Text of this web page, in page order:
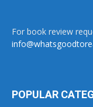
For book review
POPULAR